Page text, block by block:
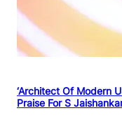
‘Architect Of Modern
Praise For S